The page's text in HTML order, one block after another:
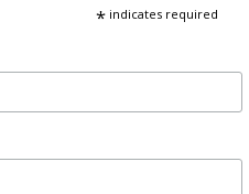
* indicates required